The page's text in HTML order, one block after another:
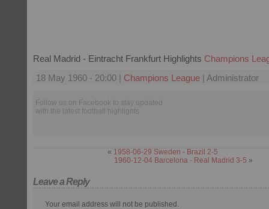
Real Madrid - Eintracht Frankfurt Highlights Champions
18 May 1960 - 20:00 | Champions League | Administrator
Follow us on Facebook to stay updated
with the latest football highlights.
« 1958-06-29 Sweden - Brazil 2-5
1960-12-04 Barcelona - Real Madrid 3-5 »
Leave a Reply
Your email address will not be published.